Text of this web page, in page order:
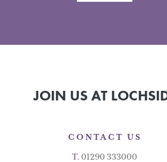
JOIN US AT
CONTACT US
T. 01290 333000